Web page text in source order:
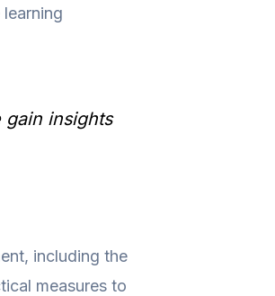
gain insights
including the
measures to